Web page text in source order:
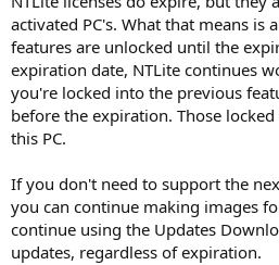
activated PC's. What that means is
features are unlocked until the
expiration date, NTLite continues
you're locked into the previous
before the expiration. Those
this PC.
If you don't need to support the
you can continue making images
continue using the Updates
updates, regardless of expiration.